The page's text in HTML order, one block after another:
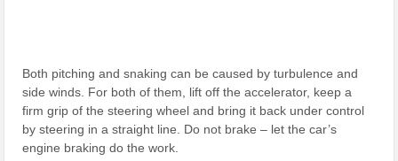
Both pitching and snaking can be caused by turbulence and
side winds. For both of them, lift off the accelerator, keep a
firm grip of the steering wheel and bring it back under control
by steering in a straight line. Do not brake – let the car’s
engine braking do the work.